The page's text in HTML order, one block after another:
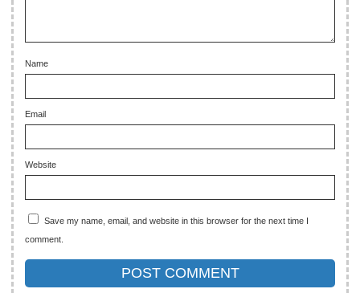
Name
Email
Website
Save my name, email, and website in this browser for the next time I
comment.